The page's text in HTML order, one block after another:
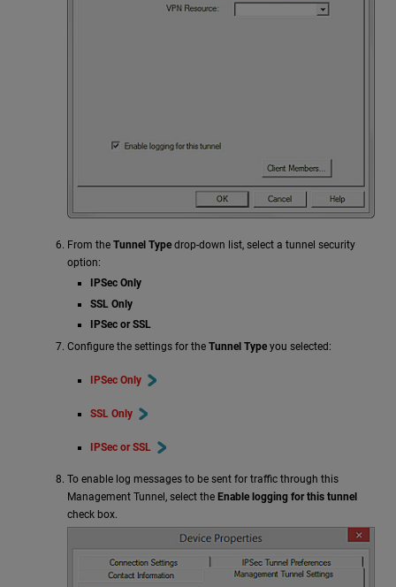
From the Tunnel Type drop-down list, select a tunnel security
option:
IPSec Only
SSL Only
IPSec or SSL
Configure the settings for the Tunnel Type you selected:
IPSec Only
SSL Only
IPSec or SSL
To enable log messages to be sent for traffic through this
Management Tunnel, select the Enable logging for this tunnel
check box.